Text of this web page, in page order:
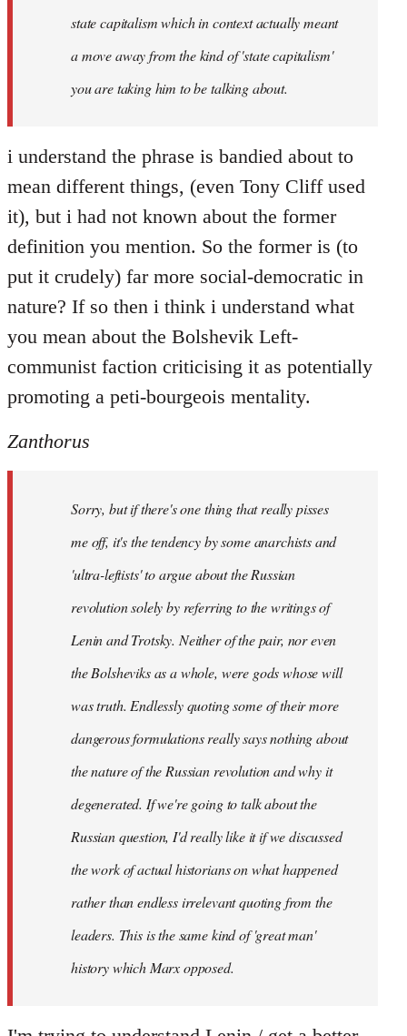
state capitalism which in context actually meant
a move away from the kind of 'state capitalism'
you are taking him to be talking about.
i understand the phrase is bandied about to
mean different things, (even Tony Cliff used
it), but i had not known about the former
definition you mention. So the former is (to
put it crudely) far more social-democratic in
nature? If so then i think i understand what
you mean about the Bolshevik Left-
communist faction criticising it as potentially
promoting a peti-bourgeois mentality.
Zanthorus
Sorry, but if there's one thing that really pisses
me off, it's the tendency by some anarchists and
'ultra-leftists' to argue about the Russian
revolution solely by referring to the writings of
Lenin and Trotsky. Neither of the pair, nor even
the Bolsheviks as a whole, were gods whose will
was truth. Endlessly quoting some of their more
dangerous formulations really says nothing about
the nature of the Russian revolution and why it
degenerated. If we're going to talk about the
Russian question, I'd really like it if we discussed
the work of actual historians on what happened
rather than endless irrelevant quoting from the
leaders. This is the same kind of 'great man'
history which Marx opposed.